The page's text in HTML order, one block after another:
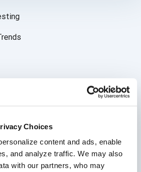
Choices
content and ads, enable
and analyze traffic. We may also
with our partners, who may